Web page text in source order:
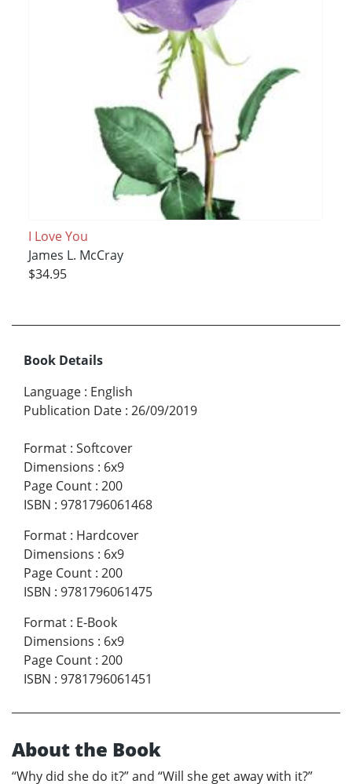
I Love You
James L. McCray
$34.95
Book Details
Language : English
Publication Date : 26/09/2019
Format : Softcover
Dimensions : 6x9
Page Count : 200
ISBN : 9781796061468
Format : Hardcover
Dimensions : 6x9
Page Count : 200
ISBN : 9781796061475
Format : E-Book
Dimensions : 6x9
Page Count : 200
ISBN : 9781796061451
About the Book
“Why did she do it?” and “Will she get away with it?”